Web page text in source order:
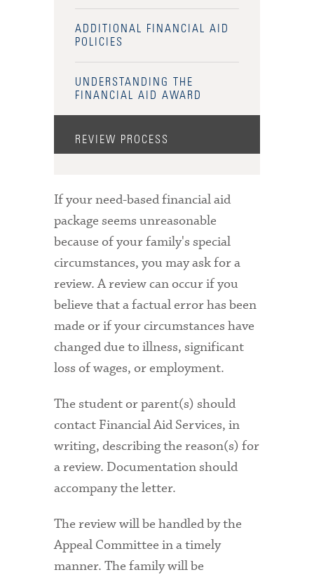
ADDITIONAL FINANCIAL AID
POLICIES
UNDERSTANDING THE
FINANCIAL AID AWARD
REVIEW PROCESS
If your need-based financial aid
package seems unreasonable
because of your family's special
circumstances, you may ask for a
review. A review can occur if you
believe that a factual error has been
made or if your circumstances have
changed due to illness, significant
loss of wages, or employment.
The student or parent(s) should
contact Financial Aid Services, in
writing, describing the reason(s) for
a review. Documentation should
accompany the letter.
The review will be handled by the
Appeal Committee in a timely
manner. The family will be